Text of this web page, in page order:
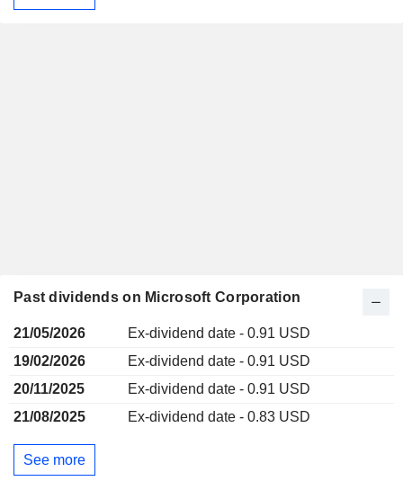
Past dividends on Microsoft Corporation
21/05/2026
Ex-dividend date - 0.91 USD
19/02/2026
Ex-dividend date - 0.91 USD
20/11/2025
Ex-dividend date - 0.91 USD
21/08/2025
Ex-dividend date - 0.83 USD
See more